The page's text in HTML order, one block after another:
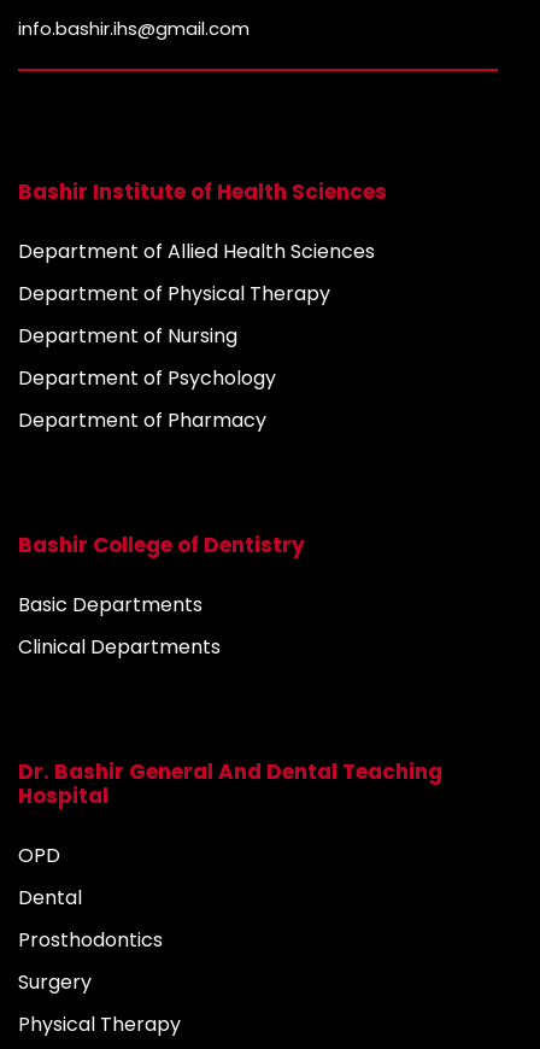
info.bashir.ihs@gmail.com
Bashir Institute of Health Sciences
Department of Allied Health Sciences
Department of Physical Therapy
Department of Nursing
Department of Psychology
Department of Pharmacy
Bashir College of Dentistry
Basic Departments
Clinical Departments
Dr. Bashir General And Dental Teaching
Hospital
OPD
Dental
Prosthodontics
Surgery
Physical Therapy